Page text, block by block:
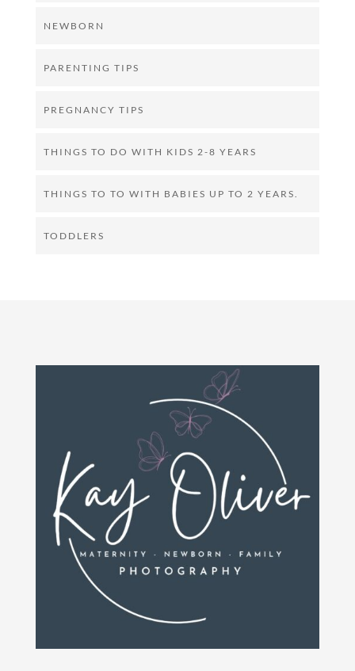
NEWBORN
PARENTING TIPS
PREGNANCY TIPS
THINGS TO DO WITH KIDS 2-8 YEARS
THINGS TO TO WITH BABIES UP TO 2 YEARS.
TODDLERS